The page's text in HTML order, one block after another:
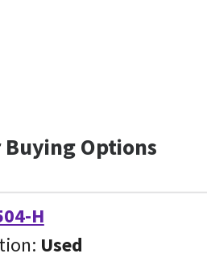
Options
H
Used